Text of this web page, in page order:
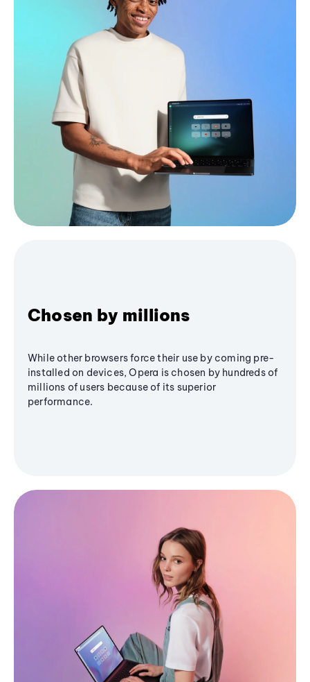
Chosen by millions
While other browsers force their use by coming pre-
installed on devices, Opera is chosen by hundreds of
millions of users because of its superior
performance.